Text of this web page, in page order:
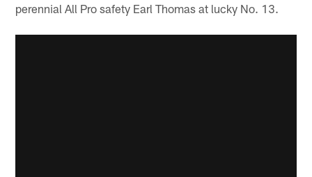
perennial All Pro safety Earl Thomas at lucky No. 13.